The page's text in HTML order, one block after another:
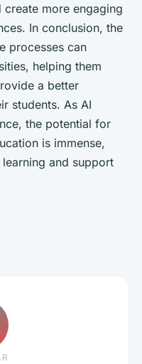
more engaging
In conclusion, the
processes can
helping them
a better
students. As AI
the potential for
is immense,
and support